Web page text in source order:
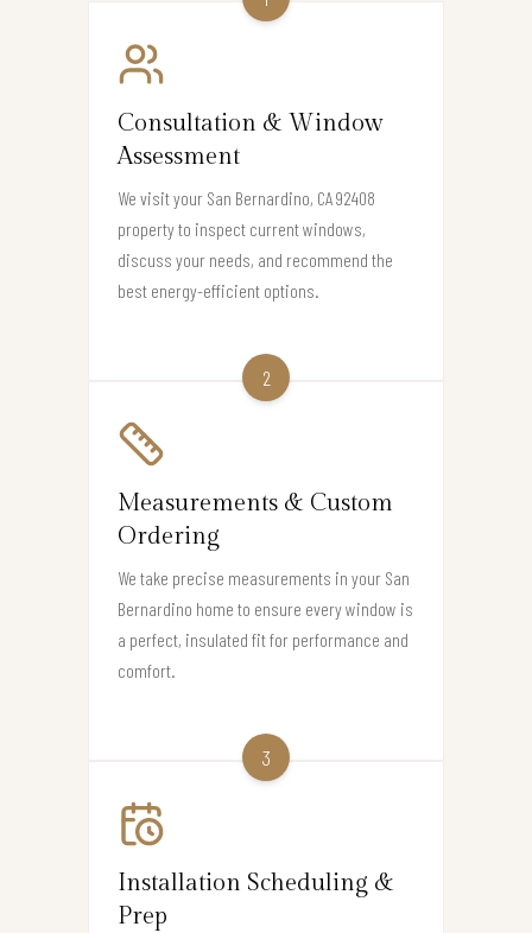
Consultation & Window
Assessment
We visit your San Bernardino, CA 92408
property to inspect current windows,
discuss your needs, and recommend the
best energy-efficient options.
2
Measurements & Custom
Ordering
We take precise measurements in your San
Bernardino home to ensure every window is
a perfect, insulated fit for performance and
comfort.
3
Installation Scheduling &
Prep